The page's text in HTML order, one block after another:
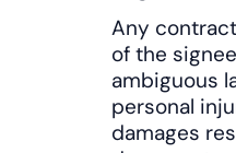
Any
of the
ambiguous
personal
damages